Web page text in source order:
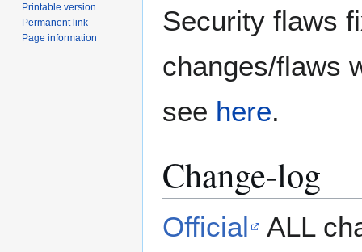
Security flaws
changes/flaws
see here.
Change-log
Official
ALL
Printable version
Permanent link
Page information